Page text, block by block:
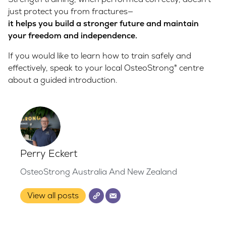
just protect you from fractures—
it helps you build a stronger future and maintain
your freedom and independence.
If you would like to learn how to train safely and
effectively, speak to your local OsteoStrong® centre
about a guided introduction.
Perry Eckert
OsteoStrong Australia And New Zealand
View all posts